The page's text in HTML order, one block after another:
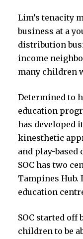
Lim’s tenacity
business at a
distribution
income
many children
Determined to
education
has developed
kinesthetic
and play-
SOC has two
Tampines Hub.
education
SOC started
children to be